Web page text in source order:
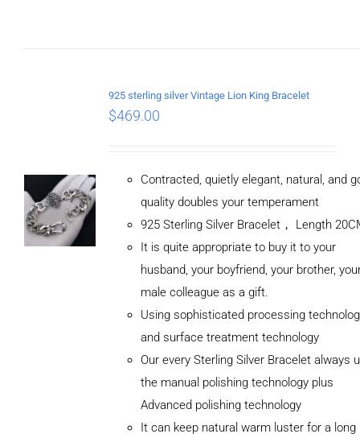
925 sterling silver Vintage Lion King Bracelet
$469.00
Contracted, quietly elegant, natural, and
quality doubles your temperament
925 Sterling Silver Bracelet， Length
It is quite appropriate to buy it to your
husband, your boyfriend, your brother,
male colleague as a gift.
Using sophisticated processing
and surface treatment technology
Our every Sterling Silver Bracelet always
the manual polishing technology plus
Advanced polishing technology
It can keep natural warm luster for a long